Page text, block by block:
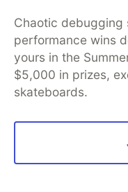
No more copying
trying to describe
stack traces in chat.
understand their
the actual production
Chaotic debugging
performance wins
yours in the
$5,000 in prizes,
skateboards.